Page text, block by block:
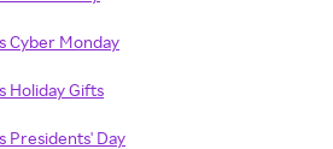
Cyber Monday
Holiday Gifts
Presidents' Day